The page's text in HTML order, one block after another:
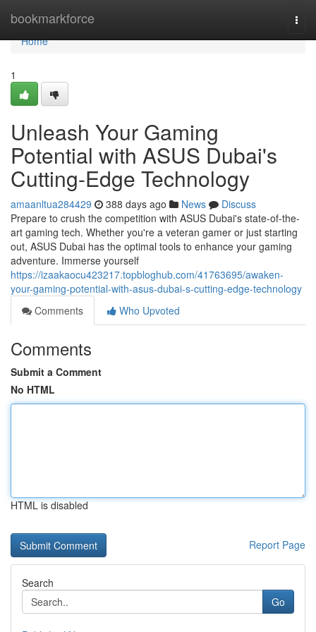
bookmarkforce
Home
Home
1
Unleash Your Gaming
Potential with ASUS Dubai's
Cutting-Edge Technology
amaanltua284429 388 days ago News
Discuss
Prepare to crush the competition with ASUS Dubai's state-of-the-
art gaming tech. Whether you're a veteran gamer or just starting
out, ASUS Dubai has the optimal tools to enhance your gaming
adventure. Immerse yourself
https://izaakaocu423217.topbloghub.com/41763695/awaken-
your-gaming-potential-with-asus-dubai-s-cutting-edge-technology
Comments
Who Upvoted
Comments
Submit a Comment
No HTML
HTML is disabled
Report Page
Search
Go